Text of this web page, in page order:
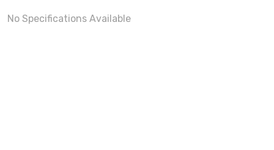
No Specifications Available